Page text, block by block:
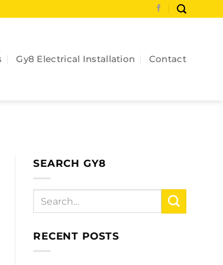
Gy8 Electrical Installation Contact
SEARCH GY8
RECENT POSTS